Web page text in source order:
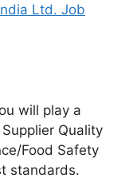
Ltd. Job
will play a
Quality
Food Safety
standards.